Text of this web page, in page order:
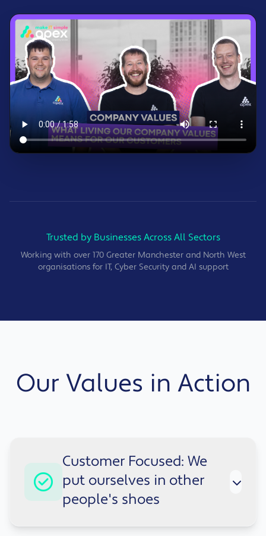
Trusted by Businesses Across All Sectors
Working with over 170 Greater Manchester and North West
organisations for IT, Cyber Security and AI support
Our Values in Action
Customer Focused: We
put ourselves in other
people's shoes